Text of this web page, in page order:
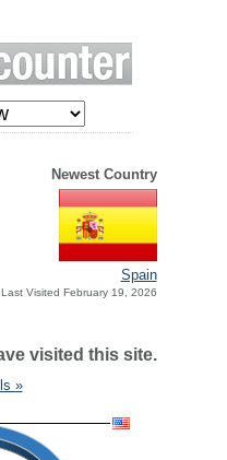
Newest Country
Spain
Last Visited February 19, 2026
visited this site.
»